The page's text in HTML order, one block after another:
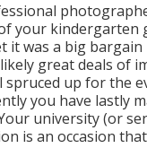
your kindergarten
it was a big
great deals of
spruced up for the
you have lastly
university (or
is an occasion